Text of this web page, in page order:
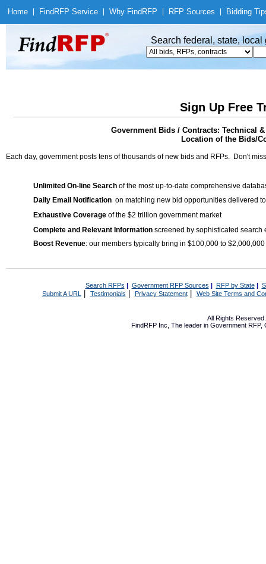
Home Find RFP Service Why Find RFP RFP Sources Bidding
Search federal, state,
Sign Up Free
Government Bids / Contracts: Technical
Location of the Bids/
Each day, government posts tens of thousands of new bids and RFPs. Don't
Unlimited On-line Search of the most up-to-date comprehensive
Daily Email Notification on matching new bid opportunities delivered
Exhaustive Coverage of the $2 trillion government market
Complete and Relevant Information screened by sophisticated search
Boost Revenue: our members typically bring in $100,000 to
Search RFPs | Government RFP Sources | RFP by State|
Submit A URL | Testimonials Privacy Statement| Web Site Terms and
All Rights
FindRFP Inc, The leader in Government RFP,